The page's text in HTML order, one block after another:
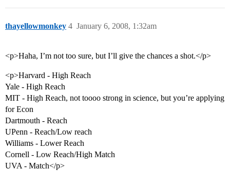
thayellowmonkey January 6, 2008, 1:32am
4
<p>Haha, I’m not too sure, but I’ll give the chances a shot.</p>
<p>Harvard - High Reach
Yale - High Reach
MIT - High Reach, not toooo strong in science, but you’re applying
for Econ
Dartmouth - Reach
UPenn - Reach/Low reach
Williams - Lower Reach
Cornell - Low Reach/High Match
UVA - Match</p>